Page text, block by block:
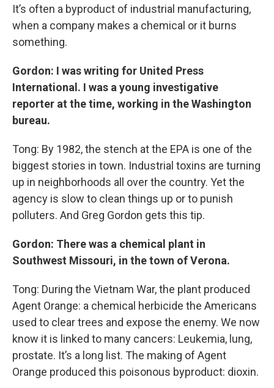
It’s often a byproduct of industrial manufacturing,
when a company makes a chemical or it burns
something.
Gordon: I was writing for United Press
International. I was a young investigative
reporter at the time, working in the Washington
bureau.
Tong: By 1982, the stench at the EPA is one of the
biggest stories in town. Industrial toxins are turning
up in neighborhoods all over the country. Yet the
agency is slow to clean things up or to punish
polluters. And Greg Gordon gets this tip.
Gordon: There was a chemical plant in
Southwest Missouri, in the town of Verona.
Tong: During the Vietnam War, the plant produced
Agent Orange: a chemical herbicide the Americans
used to clear trees and expose the enemy. We now
know it is linked to many cancers: Leukemia, lung,
prostate. It’s a long list. The making of Agent
Orange produced this poisonous byproduct: dioxin.